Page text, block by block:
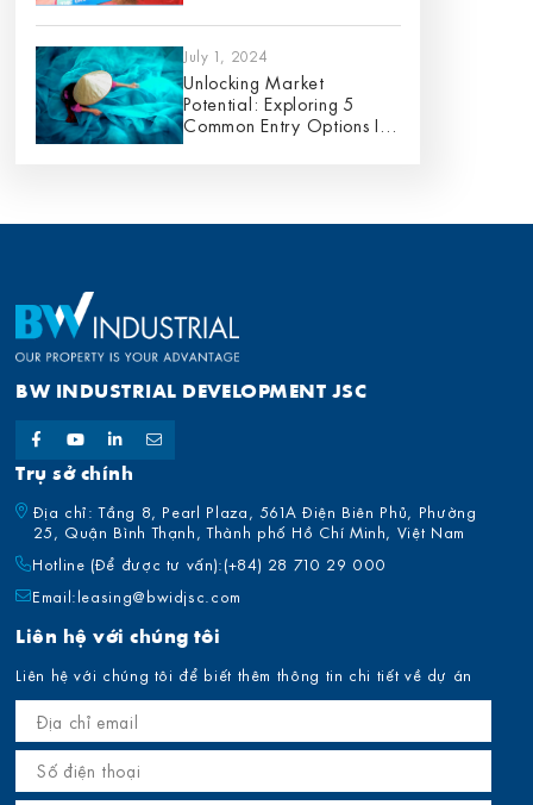
July 1, 2024
Unlocking Market
Potential: Exploring 5
Common Entry Options In
BW INDUSTRIAL DEVELOPMENT JSC
Trụ sở chính
Địa chỉ: Tầng 8, Pearl Plaza, 561A Điện Biên Phủ, Phường
25, Quận Bình Thạnh, Thành phố Hồ Chí Minh, Việt Nam
Hotline (Để được tư vấn):(+84) 28 710 29 000
Email:leasing@bwidjsc.com
Liên hệ với chúng tôi
Liên hệ với chúng tôi để biết thêm thông tin chi tiết về dự án